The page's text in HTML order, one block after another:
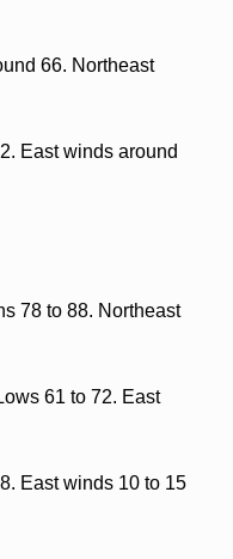
66. Northeast
East winds around
78 to 88. Northeast
61 to 72. East
East winds 10 to 15